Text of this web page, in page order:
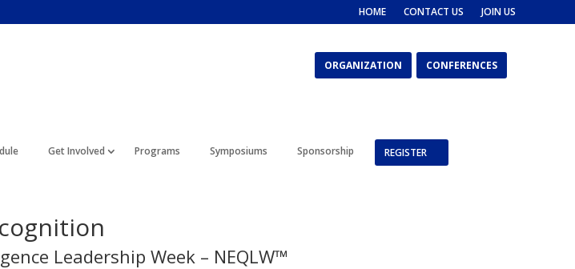
HOME CONTACT US JOIN US
ORGANIZATION CONFERENCES
Get Involved Programs Symposiums Sponsorship REGISTER
Leadership Week – NEQLW™